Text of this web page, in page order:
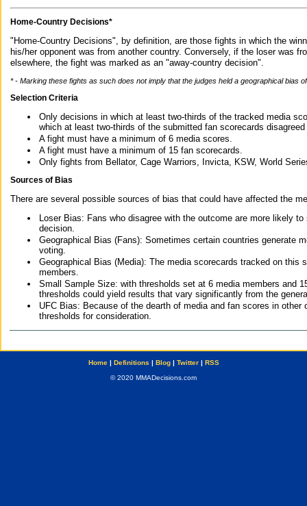
Home-Country Decisions*
"Home-Country Decisions", by definition, are those fights in which the
his/her opponent was from another country. Conversely, if the loser was
elsewhere, the fight was marked as an "away-country decision".
* - Marking these fights as such does not imply that the judges held a geographical bias
Selection Criteria
Only decisions in which at least two-thirds of the tracked media
which at least two-thirds of the submitted fan scorecards
A fight must have a minimum of 6 media scores.
A fight must have a minimum of 15 fan scorecards.
Only fights from Bellator, Cage Warriors, Invicta, KSW, World
Sources of Bias
There are several possible sources of bias that could have affected the
Loser Bias: Fans who disagree with the outcome are more likely
decision.
Geographical Bias (Fans): Sometimes certain countries generate
voting.
Geographical Bias (Media): The media scorecards tracked on this
members.
Small Sample Size: with thresholds set at 6 media members and
thresholds could yield results that vary significantly from the
UFC Bias: Because of the dearth of media and fan scores in
thresholds for consideration.
Home| Definitions | Blog| Twitter| RSS
© 2020 MMADecisions.com